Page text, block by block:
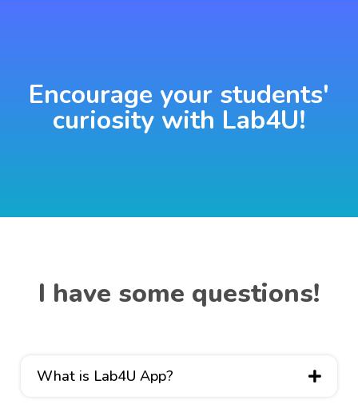
Encourage your students'
curiosity with Lab4U!
I have some questions!
What is Lab4U App?